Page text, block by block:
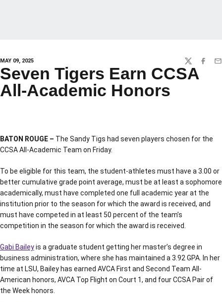
MAY 09, 2025 TWITTER
Seven Tigers Earn CCSA
All-Academic Honors
BATON ROUGE – The Sandy Tigs had seven players chosen for the
CCSA All-Academic Team on Friday.
To be eligible for this team, the student-athletes must have a 3.00 or
better cumulative grade point average, must be at least a sophomore
academically, must have completed one full academic year at the
institution prior to the season for which the award is received, and
must have competed in at least 50 percent of the team’s
competition in the season for which the award is received.
Gabi Baileyis a graduate student getting her master’s degree in
business administration, where she has maintained a 3.92 GPA. In her
time at LSU, Bailey has earned AVCA First and Second Team All-
American honors, AVCA Top Flight on Court 1, and four CCSA Pair of
the Week honors.